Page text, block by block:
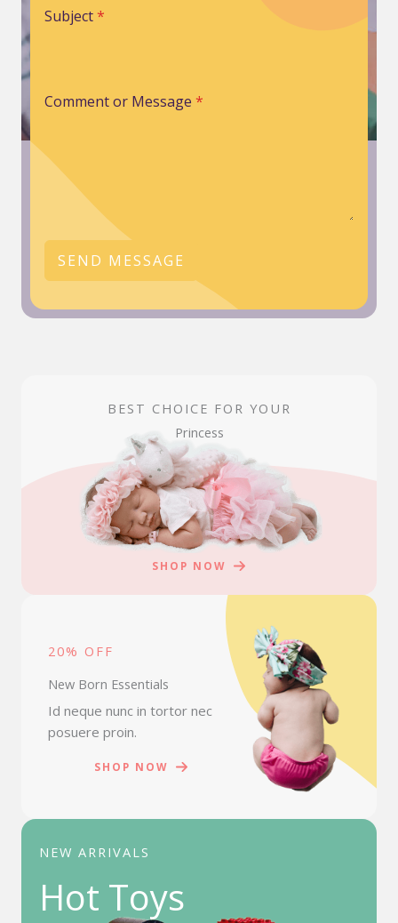
Subject*
Comment or Message *
SEND MESSAGE
BEST CHOICE FOR YOUR
Princess
SHOP NOW
20% OFF
New Born Essentials
Id neque nunc in tortor nec
posuere proin.
SHOP NOW
NEW ARRIVALS
Hot Toys